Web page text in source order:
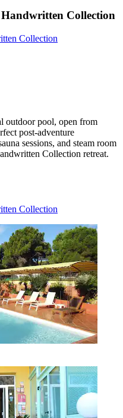
Collection
Collection
outdoor pool, open from
post-adventure
sessions, and steam room
Collection retreat.
Collection